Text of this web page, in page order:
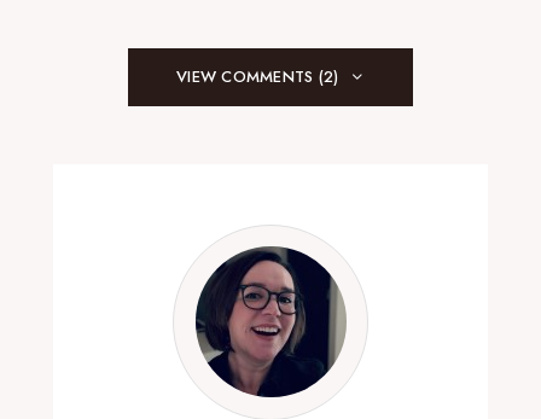
VIEW COMMENTS (2)